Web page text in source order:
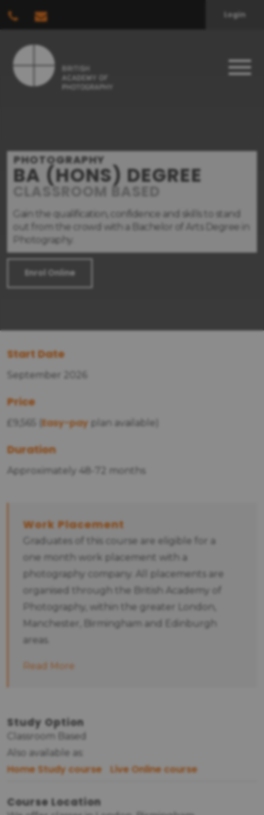
Login
PHOTOGRAPHY
BA (HONS) DEGREE
CLASSROOM BASED
Gain the qualification, confidence and skills to stand
out from the crowd with a Bachelor of Arts Degree in
Photography.
Enrol Online
Start Date
September 2026
Price
£9,565 (Easy-pay plan available)
Duration
Approximately 48-72 months
Work Placement
Graduates of this course are eligible for a
one month work placement with a
photography company. All placements are
organised through the British Academy of
Photography, within the greater London,
Manchester, Birmingham and Edinburgh
areas.
Read More
Study Option
Classroom Based
Also available as:
Home Study course Live Online course
Course Location